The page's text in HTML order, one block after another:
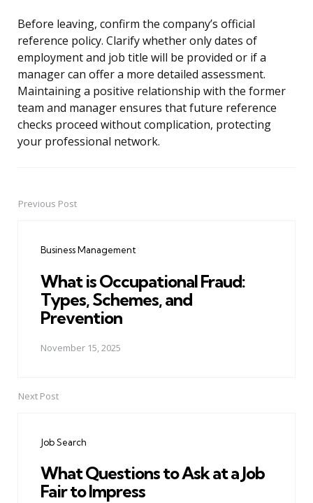
Before leaving, confirm the company’s official
reference policy. Clarify whether only dates of
employment and job title will be provided or if a
manager can offer a more detailed assessment.
Maintaining a positive relationship with the former
team and manager ensures that future reference
checks proceed without complication, protecting
your professional network.
PostPrevious Post
Business Management
What is Occupational Fraud:
Types, Schemes, and
Prevention
November 15, 2025
Next Post
Job Search
What Questions to Ask at a Job
Fair to Impress